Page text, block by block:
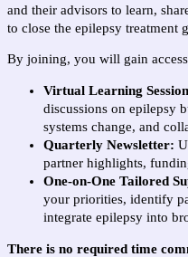
and their advisors to learn,
to close the epilepsy treatment
By joining, you will gain
Virtual Learning
discussions on epilepsy
systems change, and
Quarterly Newsletter:
partner highlights,
One-on-One Tailored
your priorities, identify
integrate epilepsy into
There is no required time